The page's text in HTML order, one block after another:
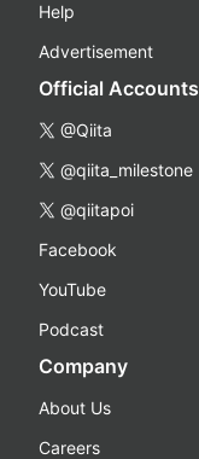
Help
Advertisement
Official Accounts
@Qiita
@qiita_milestone
@qiitapoi
Facebook
YouTube
Podcast
Company
About Us
Careers